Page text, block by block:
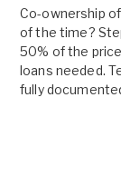
Co-ownership
of the time?
50% of the
loans needed.
fully